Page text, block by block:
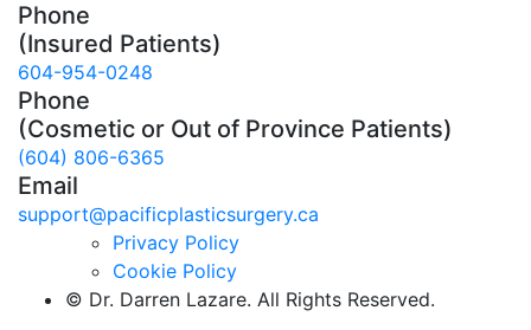
Phone
(Insured Patients)
604-954-0248
Phone
(Cosmetic or Out of Province Patients)
(604) 806-6365
Email
support@pacificplasticsurgery.ca
Privacy Policy
Cookie Policy
© Dr. Darren Lazare. All Rights Reserved.